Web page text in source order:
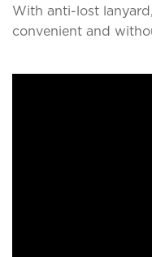
With anti-lost
convenient and